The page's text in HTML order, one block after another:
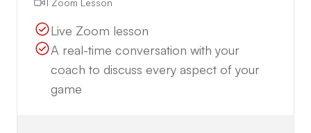
1 Zoom Lesson
Live Zoom lesson
A real-time conversation with your
coach to discuss every aspect of your
game